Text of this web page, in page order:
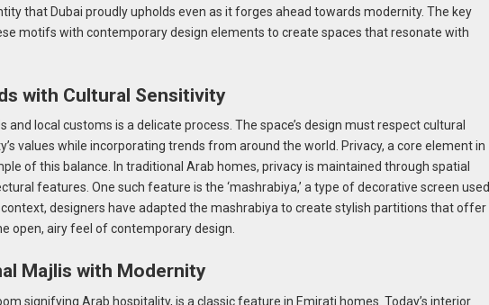
that Dubai proudly upholds even as it forges ahead towards modernity. The key
motifs with contemporary design elements to create spaces that resonate with
with Cultural Sensitivity
local customs is a delicate process. The space’s design must respect cultural
values while incorporating trends from around the world. Privacy, a core element in
of this balance. In traditional Arab homes, privacy is maintained through spatial
features. One such feature is the ‘mashrabiya,’ a type of decorative screen used
designers have adapted the mashrabiya to create stylish partitions that offer
open, airy feel of contemporary design.
Majlis with Modernity
signifying Arab hospitality, is a classic feature in Emirati homes. Today’s interior